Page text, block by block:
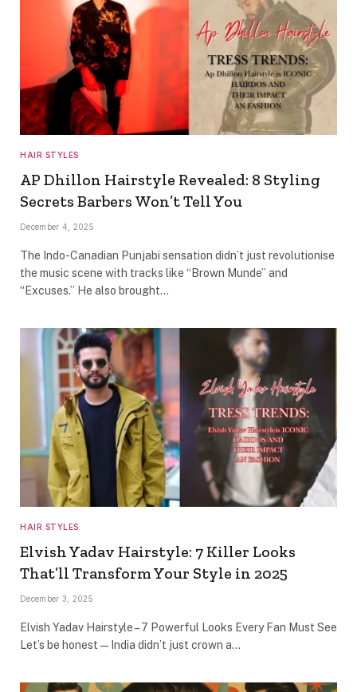
HAIR STYLES
AP Dhillon Hairstyle Revealed: 8 Styling
Secrets Barbers Won’t Tell You
December 4, 2025
The Indo-Canadian Punjabi sensation didn’t just revolutionise
the music scene with tracks like “Brown Munde” and
“Excuses.” He also brought…
HAIR STYLES
Elvish Yadav Hairstyle: 7 Killer Looks
That’ll Transform Your Style in 2025
December 3, 2025
Elvish Yadav Hairstyle – 7 Powerful Looks Every Fan Must See
Let’s be honest — India didn’t just crown a…